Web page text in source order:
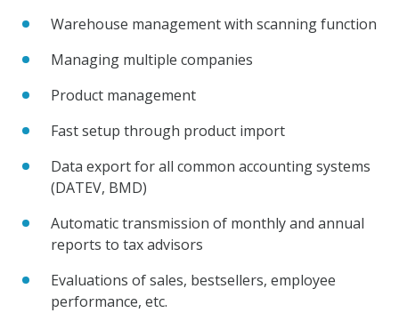
Warehouse management with scanning function
Managing multiple companies
Product management
Fast setup through product import
Data export for all common accounting systems
(DATEV, BMD)
Automatic transmission of monthly and annual
reports to tax advisors
Evaluations of sales, bestsellers, employee
performance, etc.